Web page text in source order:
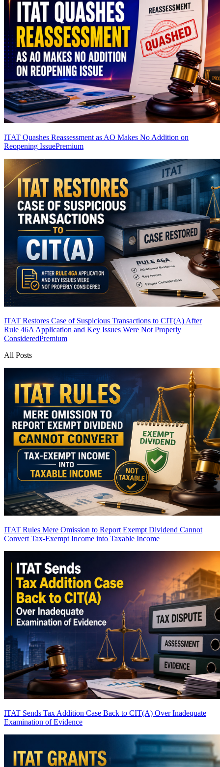
ITAT Quashes Reassessment as AO Makes No Addition on
Reopening IssuePremium
ITAT Restores Case of Suspicious Transactions to CIT(A) After
Rule 46A Application and Key Issues Were Not Properly
ConsideredPremium
All Posts
ITAT Rules Mere Omission to Report Exempt Dividend Cannot
Convert Tax-Exempt Income into Taxable Income
ITAT Sends Tax Addition Case Back to CIT(A) Over Inadequate
Examination of Evidence